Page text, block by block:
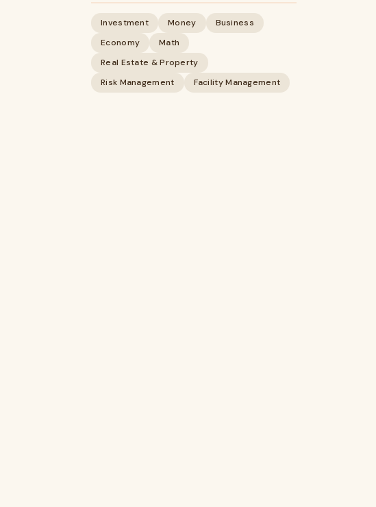
Investment Money
Business
Economy
Math
Real Estate & Property
Risk Management
Facility Management